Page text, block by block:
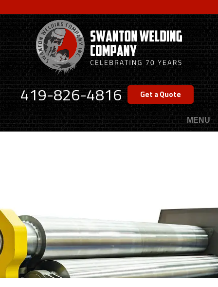
to
main
content
419-826-4816 Get a Quote
MENU